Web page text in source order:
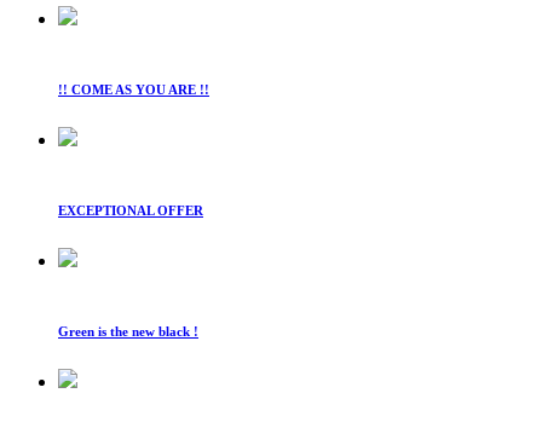
!! COME AS YOU ARE !!
EXCEPTIONAL OFFER
Green is the new black !